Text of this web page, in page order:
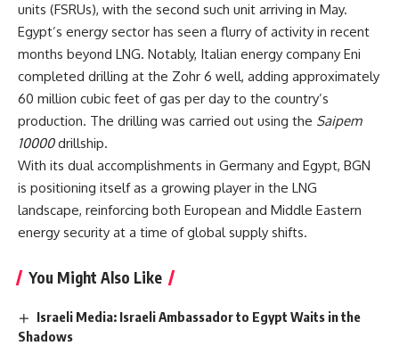
units (FSRUs), with the second such unit arriving in May.
Egypt’s energy sector has seen a flurry of activity in recent
months beyond LNG. Notably, Italian energy company Eni
completed drilling at the Zohr 6 well, adding approximately
60 million cubic feet of gas per day to the country’s
production. The drilling was carried out using the Saipem
10000drillship.
With its dual accomplishments in Germany and Egypt, BGN
is positioning itself as a growing player in the LNG
landscape, reinforcing both European and Middle Eastern
energy security at a time of global supply shifts.
You Might Also Like
Israeli Media: Israeli Ambassador to Egypt Waits in the
Shadows